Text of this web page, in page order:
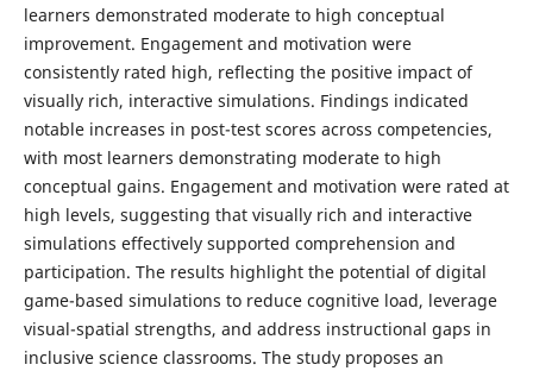
learners demonstrated moderate to high conceptual
improvement. Engagement and motivation were
consistently rated high, reflecting the positive impact of
visually rich, interactive simulations. Findings indicated
notable increases in post-test scores across competencies,
with most learners demonstrating moderate to high
conceptual gains. Engagement and motivation were rated at
high levels, suggesting that visually rich and interactive
simulations effectively supported comprehension and
participation. The results highlight the potential of digital
game-based simulations to reduce cognitive load, leverage
visual-spatial strengths, and address instructional gaps in
inclusive science classrooms. The study proposes an